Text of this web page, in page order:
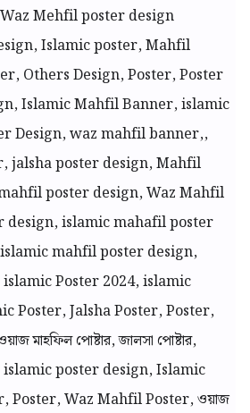
Waz Mehfil poster design
Islamic poster, Mahfil
Others Design, Poster, Poster
Islamic Mahfil Banner, islamic
Design, waz mahfil banner,,
jalsha poster design, Mahfil
poster design, Waz Mahfil
design, islamic mahafil poster
mahfil poster design,
Poster 2024, islamic
Poster, Jalsha Poster, Poster,
মাহফিল পোষ্টার, জালসা পোষ্টার,
poster design, Islamic
Poster, Waz Mahfil Poster, ওয়াজ